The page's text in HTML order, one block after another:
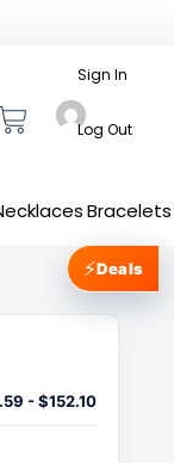
Sign In
Log Out
Bracelets
-$152.10
⚡Deals